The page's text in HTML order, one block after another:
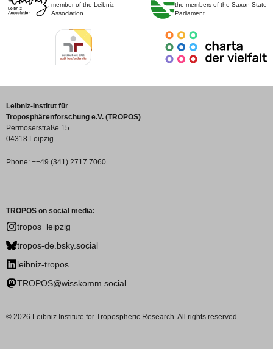
member of the Leibniz
Association.
the members of the Saxon State
Parliament.
Leibniz-Institut für
Troposphärenforschung e.V. (TROPOS)
Permoserstraße 15
04318 Leipzig
Phone: ++49 (341) 2717 7060
TROPOS on social media:
tropos_leipzig
tropos-de.bsky.social
leibniz-tropos
TROPOS@wisskomm.social
© 2026 Leibniz Institute for Tropospheric Research. All rights reserved.